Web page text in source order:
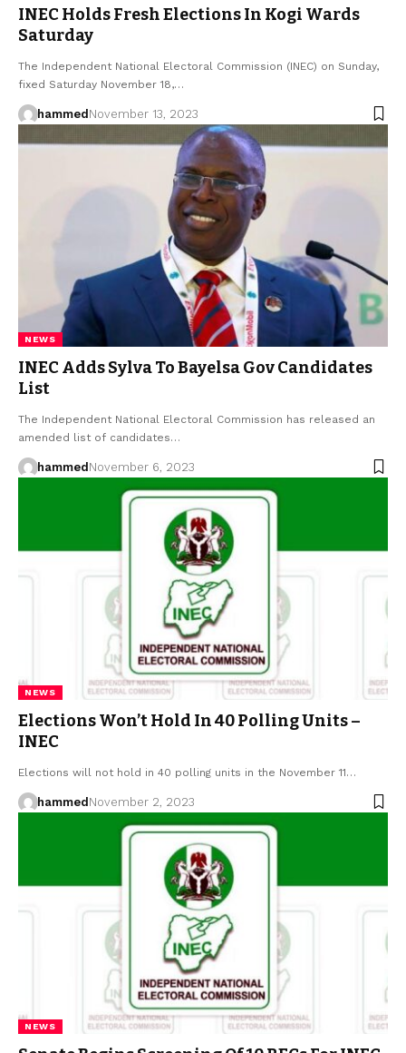
INEC Holds Fresh Elections In Kogi Wards
Saturday
The Independent National Electoral Commission (INEC) on Sunday,
fixed Saturday November 18,…
hammed November 13, 2023
NEWS
INEC Adds Sylva To Bayelsa Gov Candidates
List
The Independent National Electoral Commission has released an
amended list of candidates…
hammed November 6, 2023
NEWS
Elections Won’t Hold In 40 Polling Units –
INEC
Elections will not hold in 40 polling units in the November 11…
hammedNovember 2, 2023
NEWS